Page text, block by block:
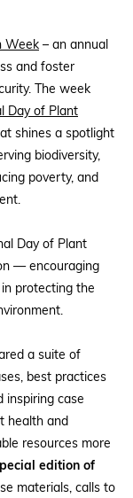
Week – an annual
and foster
The week
Day of Plant
shines a spotlight
biodiversity,
poverty, and
Day of Plant
— encouraging
protecting the
a suite of
best practices
inspiring case
health and
resources more
edition of
materials, calls to